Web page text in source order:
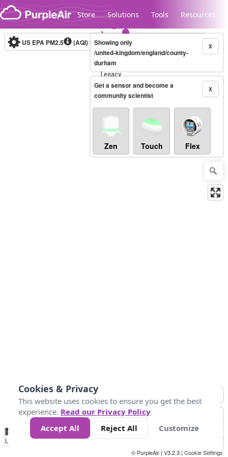
Skip to content
Store Solutions Tools Resources
Legacy...
US EPA PM2.5 (AQI)10-minute X
Showing only
/united-kingdom/england/county-
durham
X
Get a sensor and become a
community scientist
Zen Touch Flex
No
Data 50 100 150 300
Loading...
© PurpleAir | V3.2.3 | Cookie Settings
Cookies & Privacy
This website uses cookies to ensure you get the best
experience. Read our Privacy Policy
Accept All
Reject All Customize